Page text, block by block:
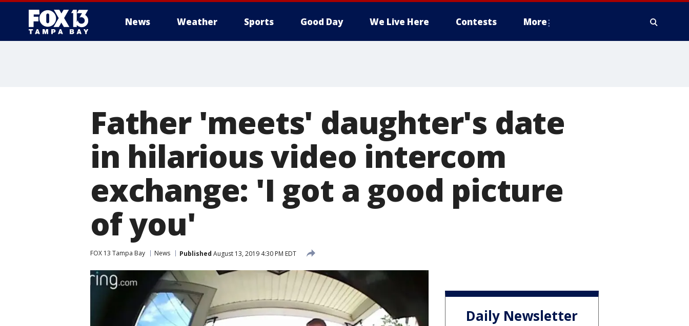
News Weather Sports Good Day We Live Here Contests More
Father 'meets' daughter's date
in hilarious video intercom
exchange: 'I got a good picture
of you'
FOX 13 Tampa Bay News Published August 13, 2019 4:30 PM EDT
Daily Newsletter